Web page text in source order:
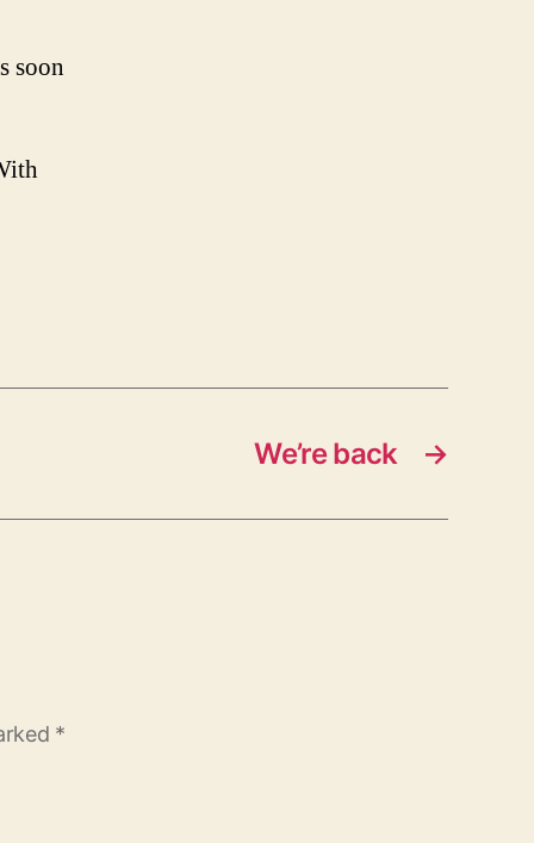
soon
→
We’re back
*